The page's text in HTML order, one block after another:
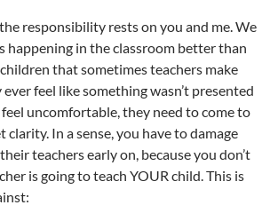
responsibility rests on you and me. We
happening in the classroom better than
that sometimes teachers make
feel like something wasn’t presented
uncomfortable, they need to come to
clarity. In a sense, you have to damage
teachers early on, because you don’t
is going to teach YOUR child. This is